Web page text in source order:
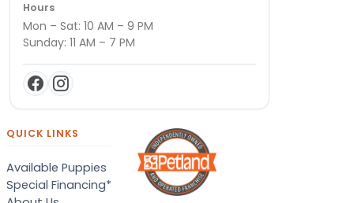
Hours
Mon – Sat: 10 AM – 9 PM
Sunday: 11 AM – 7 PM
QUICK LINKS
Available Puppies
Special Financing*